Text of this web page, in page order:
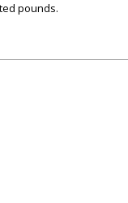
pounds.